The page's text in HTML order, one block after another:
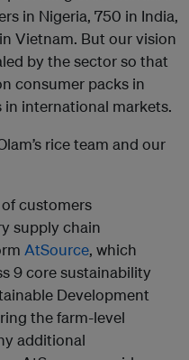
in Nigeria, 750 in India,
Vietnam. But our vision
by the sector so that
consumer packs in
international markets.
’s rice team and our
customers
supply chain
AtSource, which
9 core sustainability
Development
the farm-level
additional